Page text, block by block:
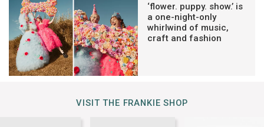
‘flower. puppy. show.’ is
a one-night-only
whirlwind of music,
craft and fashion
VISIT THE FRANKIE SHOP